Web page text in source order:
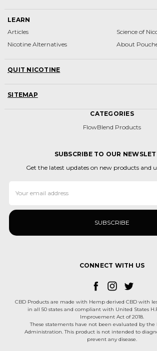
LEARN
Articles
Nicotine Alternatives
Science of
About
QUIT NICOTINE
SITEMAP
CATEGORIES
FlowBlend Products
SUBSCRIBE TO OUR
Get the latest updates on new products and
Address
CONNECT WITH US
CBD Products are made with Hemp derived CBD with
in all 50 states and compliant with United States
Improvement Act of 2018.
These statements have not been evaluated by the
Administration. This product is not intended to
prevent any disease.